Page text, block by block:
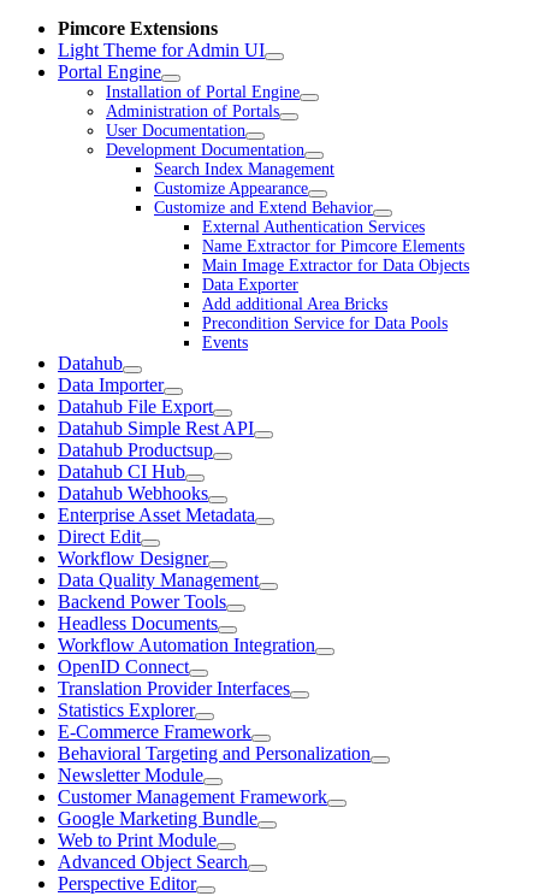
Pimcore Extensions
Light Theme for Admin UI
Portal Engine
Installation of Portal Engine
Administration of Portals
User Documentation
Development Documentation
Search Index Management
Customize Appearance
Customize and Extend Behavior
External Authentication Services
Name Extractor for Pimcore Elements
Main Image Extractor for Data Objects
Data Exporter
Add additional Area Bricks
Precondition Service for Data Pools
Events
Datahub
Data Importer
Datahub File Export
Datahub Simple Rest API
Datahub Productsup
Datahub CI Hub
Datahub Webhooks
Enterprise Asset Metadata
Direct Edit
Workflow Designer
Data Quality Management
Backend Power Tools
Headless Documents
Workflow Automation Integration
OpenID Connect
Translation Provider Interfaces
Statistics Explorer
E-Commerce Framework
Behavioral Targeting and Personalization
Newsletter Module
Customer Management Framework
Google Marketing Bundle
Web to Print Module
Advanced Object Search
Perspective Editor